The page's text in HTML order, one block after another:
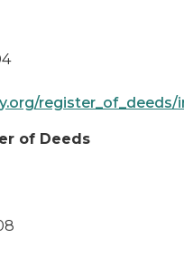
register_of_deeds/
of Deeds